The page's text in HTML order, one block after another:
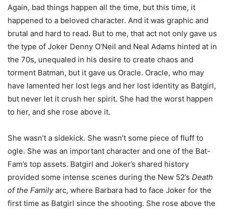
Again, bad things happen all the time, but this time, it
happened to a beloved character. And it was graphic and
brutal and hard to read. But to me, that act not only gave us
the type of Joker Denny O’Neil and Neal Adams hinted at in
the 70s, unequaled in his desire to create chaos and
torment Batman, but it gave us Oracle. Oracle, who may
have lamented her lost legs and her lost identity as Batgirl,
but never let it crush her spirit. She had the worst happen
to her, and she rose above it.
She wasn’t a sidekick. She wasn’t some piece of fluff to
ogle. She was an important character and one of the Bat-
Fam’s top assets. Batgirl and Joker’s shared history
provided some intense scenes during the New 52’s Death
of the Familyarc, where Barbara had to face Joker for the
first time as Batgirl since the shooting. She rose above the